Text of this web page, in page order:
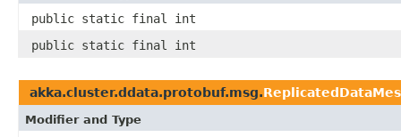
public static final int
public static final int
akka.cluster.ddata.protobuf.msg.
Modifier and Type